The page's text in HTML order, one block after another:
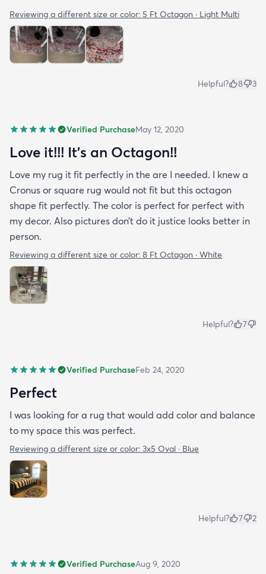
Reviewing a different size or color: 5 Ft Octagon · Light Multi
Helpful? 8 3
Verified PurchaseMay 12, 2020
Love it!!! It’s an Octagon!!
Love my rug it fit perfectly in the are I needed. I knew a
Cronus or square rug would not fit but this octagon
shape fit perfectly. The color is perfect for perfect with
my decor. Also pictures don’t do it justice looks better in
person.
Reviewing a different size or color: 8 Ft Octagon · White
Helpful? 7
Verified PurchaseFeb 24, 2020
Perfect
I was looking for a rug that would add color and balance
to my space this was perfect.
Reviewing a different size or color: 3x5 Oval · Blue
Helpful? 7 2
Verified PurchaseAug 9, 2020